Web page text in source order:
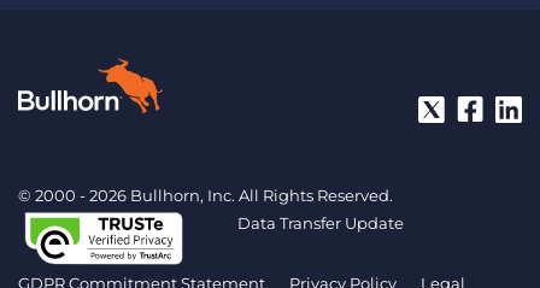
© 2000 - 2026 Bullhorn, Inc. All Rights Reserved.
Data Transfer Update
GDPR Commitment Statement Privacy Policy
Legal